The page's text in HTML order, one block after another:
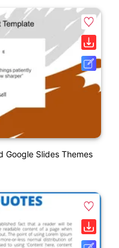
Google Slides Themes